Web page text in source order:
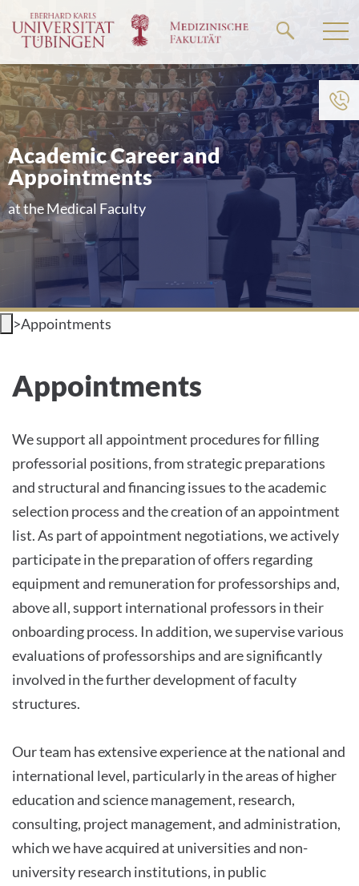
main
content
Academic Career and
Appointments
at the Medical Faculty
>Appointments
Appointments
We support all appointment procedures for filling
professorial positions, from strategic preparations
and structural and financing issues to the academic
selection process and the creation of an appointment
list. As part of appointment negotiations, we actively
participate in the preparation of offers regarding
equipment and remuneration for professorships and,
above all, support international professors in their
onboarding process. In addition, we supervise various
evaluations of professorships and are significantly
involved in the further development of faculty
structures.
Our team has extensive experience at the national and
international level, particularly in the areas of higher
education and science management, research,
consulting, project management, and administration,
which we have acquired at universities and non-
university research institutions, in public